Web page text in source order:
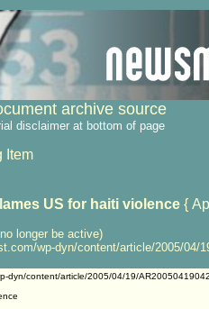
archive source
disclaimer at bottom of page
Item
US for haiti violence {
longer be active)
wp-dyn/content/article/2005/04/
dyn/content/article/2005/04/19/